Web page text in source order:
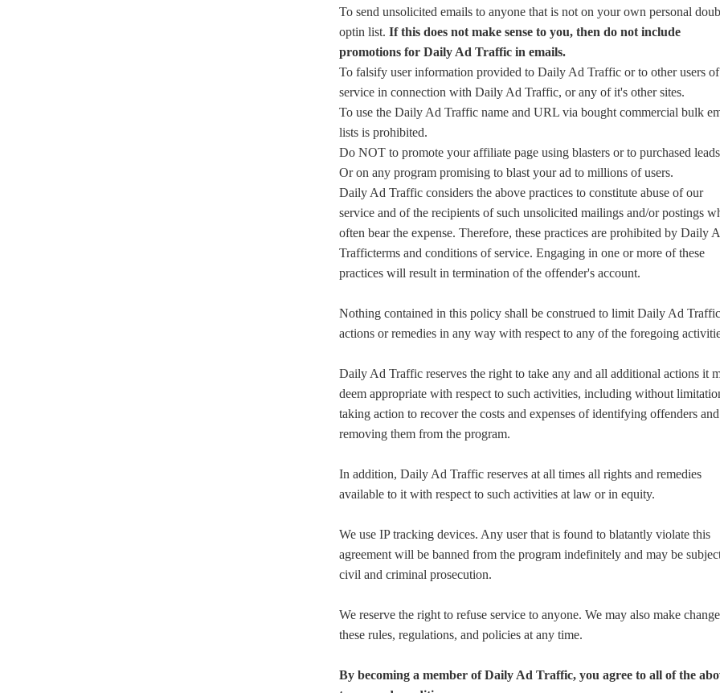
To send unsolicited emails to anyone that is not on your own personal
optin list. If this does not make sense to you, then do not include
promotions for Daily Ad Traffic in emails.
To falsify user information provided to Daily Ad Traffic or to other users
service in connection with Daily Ad Traffic, or any of it's other sites.
To use the Daily Ad Traffic name and URL via bought commercial bulk
lists is prohibited.
Do NOT to promote your affiliate page using blasters or to purchased
Or on any program promising to blast your ad to millions of users.
Daily Ad Traffic considers the above practices to constitute abuse of our
service and of the recipients of such unsolicited mailings and/or postings
often bear the expense. Therefore, these practices are prohibited by Daily
Trafficterms and conditions of service. Engaging in one or more of these
practices will result in termination of the offender's account.
Nothing contained in this policy shall be construed to limit Daily Ad Traffic
actions or remedies in any way with respect to any of the foregoing
Daily Ad Traffic reserves the right to take any and all additional actions it
deem appropriate with respect to such activities, including without
taking action to recover the costs and expenses of identifying offenders and
removing them from the program.
In addition, Daily Ad Traffic reserves at all times all rights and remedies
available to it with respect to such activities at law or in equity.
We use IP tracking devices. Any user that is found to blatantly violate this
agreement will be banned from the program indefinitely and may be
civil and criminal prosecution.
We reserve the right to refuse service to anyone. We may also make
these rules, regulations, and policies at any time.
By becoming a member of Daily Ad Traffic, you agree to all of the